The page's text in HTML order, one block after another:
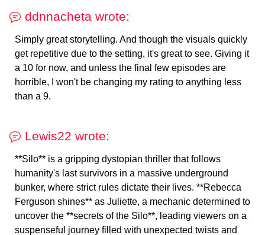
ddnnacheta wrote:
Simply great storytelling. And though the visuals quickly
get repetitive due to the setting, it's great to see. Giving it
a 10 for now, and unless the final few episodes are
horrible, I won't be changing my rating to anything less
than a 9.
Lewis22 wrote:
**Silo** is a gripping dystopian thriller that follows
humanity's last survivors in a massive underground
bunker, where strict rules dictate their lives. **Rebecca
Ferguson shines** as Juliette, a mechanic determined to
uncover the **secrets of the Silo**, leading viewers on a
suspenseful journey filled with unexpected twists and